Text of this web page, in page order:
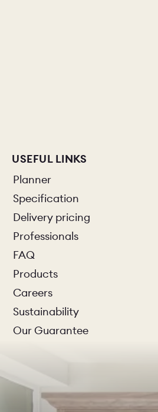
USEFUL LINKS
Planner
Specification
Delivery pricing
Professionals
FAQ
Products
Careers
Sustainability
Our Guarantee